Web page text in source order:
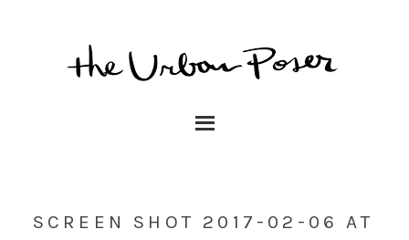
SCREEN SHOT 2017-02-06 AT